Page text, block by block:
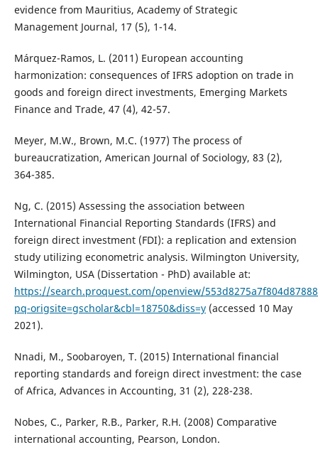
evidence from Mauritius, Academy of Strategic
Management Journal, 17 (5), 1-14.
Márquez-Ramos, L. (2011) European accounting
harmonization: consequences of IFRS adoption on trade in
goods and foreign direct investments, Emerging Markets
Finance and Trade, 47 (4), 42-57.
Meyer, M.W., Brown, M.C. (1977) The process of
bureaucratization, American Journal of Sociology, 83 (2),
364-385.
Ng, C. (2015) Assessing the association between
International Financial Reporting Standards (IFRS) and
foreign direct investment (FDI): a replication and extension
study utilizing econometric analysis. Wilmington University,
Wilmington, USA (Dissertation - PhD) available at:
https://search.proquest.com/openview/
pq-origsite=gscholar&cbl=18750&diss=y(accessed 10 May
2021).
Nnadi, M., Soobaroyen, T. (2015) International financial
reporting standards and foreign direct investment: the case
of Africa, Advances in Accounting, 31 (2), 228-238.
Nobes, C., Parker, R.B., Parker, R.H. (2008) Comparative
international accounting, Pearson, London.